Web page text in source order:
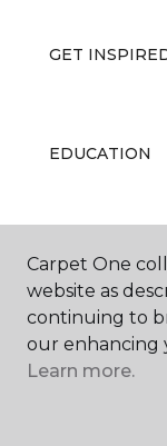
GET
EDUCATION
ABOUT US
Carpet One
website as
continuing to
our enhancing
Learn more.